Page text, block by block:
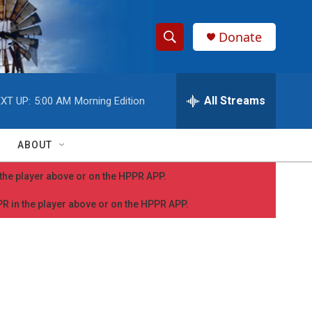
S
h
w
S
a
h
e
r
y
Donate
UP: 5:00 AM Morning Edition All Streams
ABOUT
player above or on the HPPR APP.
the player above or on the HPPR APP.